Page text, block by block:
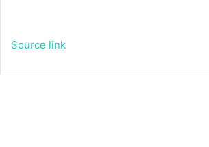
Source link